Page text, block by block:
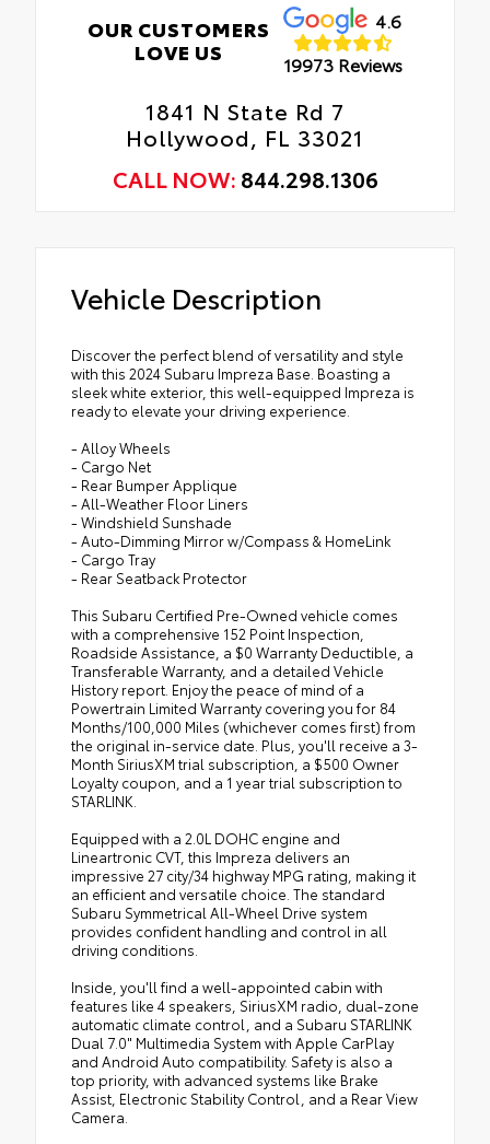
OUR CUSTOMERS
LOVE US
4.6
19973 Reviews
1841 N State Rd 7
Hollywood, FL 33021
CALL NOW: 844.298.1306
Vehicle Description
Discover the perfect blend of versatility and style
with this 2024 Subaru Impreza Base. Boasting a
sleek white exterior, this well-equipped Impreza is
ready to elevate your driving experience.
- Alloy Wheels
- Cargo Net
- Rear Bumper Applique
- All-Weather Floor Liners
- Windshield Sunshade
- Auto-Dimming Mirror w/Compass & HomeLink
- Cargo Tray
- Rear Seatback Protector
This Subaru Certified Pre-Owned vehicle comes
with a comprehensive 152 Point Inspection,
Roadside Assistance, a $0 Warranty Deductible, a
Transferable Warranty, and a detailed Vehicle
History report. Enjoy the peace of mind of a
Powertrain Limited Warranty covering you for 84
Months/100,000 Miles (whichever comes first) from
the original in-service date. Plus, you'll receive a 3-
Month SiriusXM trial subscription, a $500 Owner
Loyalty coupon, and a 1 year trial subscription to
STARLINK.
Equipped with a 2.0L DOHC engine and
Lineartronic CVT, this Impreza delivers an
impressive 27 city/34 highway MPG rating, making it
an efficient and versatile choice. The standard
Subaru Symmetrical All-Wheel Drive system
provides confident handling and control in all
driving conditions.
Inside, you'll find a well-appointed cabin with
features like 4 speakers, SiriusXM radio, dual-zone
automatic climate control, and a Subaru STARLINK
Dual 7.0" Multimedia System with Apple CarPlay
and Android Auto compatibility. Safety is also a
top priority, with advanced systems like Brake
Assist, Electronic Stability Control, and a Rear View
Camera.